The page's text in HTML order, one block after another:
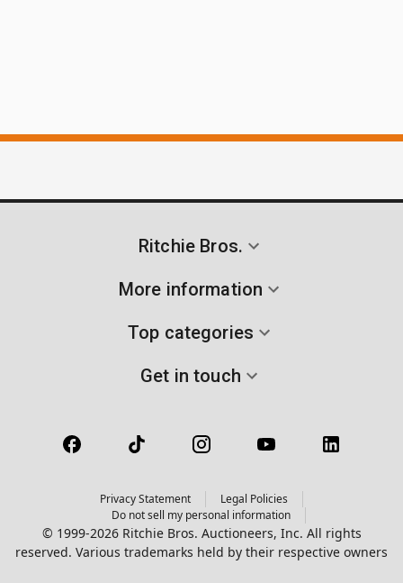
Ritchie Bros.
More information
Top categories
Get in touch
Privacy Statement
Legal Policies
Do not sell my personal information
© 1999-2026 Ritchie Bros. Auctioneers, Inc. All rights
reserved. Various trademarks held by their respective owners